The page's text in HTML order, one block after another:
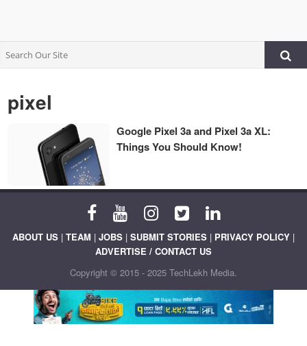
pixel
Google Pixel 3a and Pixel 3a XL:
Things You Should Know!
ABOUT US | TEAM | JOBS | SUBMIT STORIES | PRIVACY POLICY |
ADVERTISE / CONTACT US
Copyright © 2015 - 2025 TechLekh Media.